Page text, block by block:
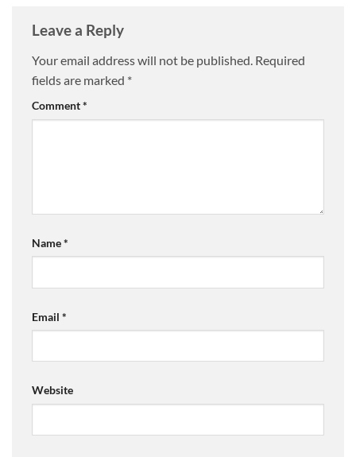
Leave a Reply
Your email address will not be published. Required
fields are marked *
Comment*
Name*
Email *
Website